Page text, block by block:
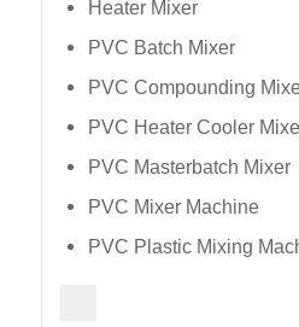
Heater Mixer
PVC Batch Mixer
PVC Compounding
PVC Heater Cooler
PVC Masterbatch Mixer
PVC Mixer Machine
PVC Plastic Mixing